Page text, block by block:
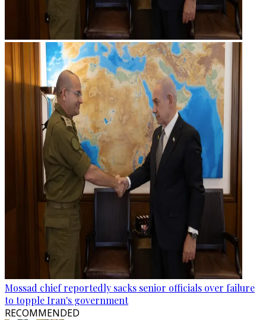
Mossad chief reportedly sacks senior officials over failure
to topple Iran's government
RECOMMENDED